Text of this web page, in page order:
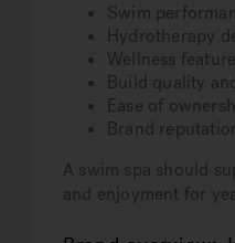
Swim
Hydrotherapy
Wellness
Build quality
Ease of
Brand
A swim spa should
and enjoyment for